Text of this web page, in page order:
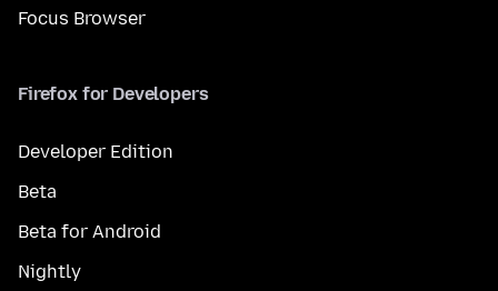
Focus Browser
Firefox for Developers
Developer Edition
Beta
Beta for Android
Nightly